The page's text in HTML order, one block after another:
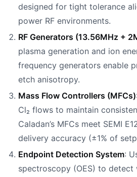
designed for tight tolerance
power RF environments.
RF Generators (13.56MHz +
plasma generation and ion
frequency generators enable
etch anisotropy.
Mass Flow Controllers (MFCs)
Cl₂ flows to maintain
Caladan’s MFCs meet SEMI
delivery accuracy (±1% of
Endpoint Detection System:
spectroscopy (OES) to detect